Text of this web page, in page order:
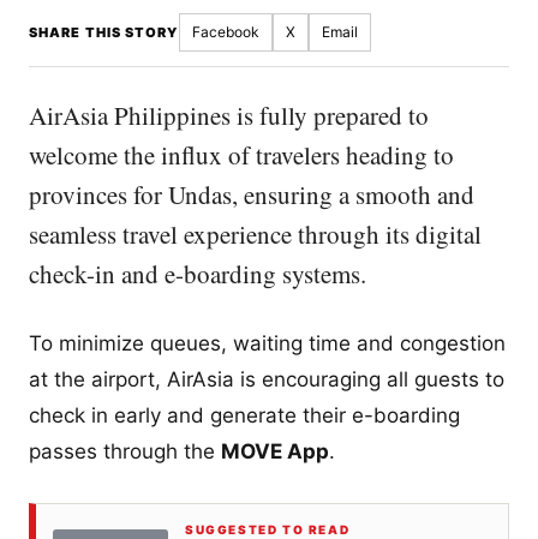
SHARE THIS STORY Facebook X Email
AirAsia Philippines is fully prepared to
welcome the influx of travelers heading to
provinces for Undas, ensuring a smooth and
seamless travel experience through its digital
check-in and e-boarding systems.
To minimize queues, waiting time and congestion
at the airport, AirAsia is encouraging all guests to
check in early and generate their e-boarding
passes through the MOVE App.
SUGGESTED TO READ